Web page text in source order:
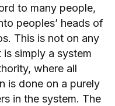
to many people,
peoples’ heads of
This is not on any
simply a system
where all
is done on a purely
in the system. The